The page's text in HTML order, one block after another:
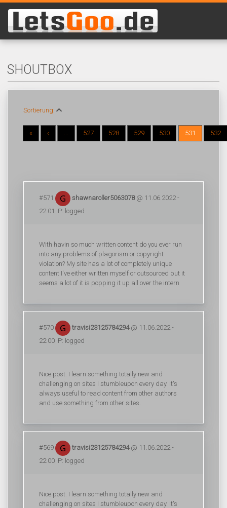
SHOUTBOX
Sortierung:
« ‹ ... 527 528 529 530 531 532
#571 shawnaroller5063078@ 11.06.2022 -
22:01 IP: logged
With havin so much written content do you ever run
into any problems of plagorism or copyright
violation? My site has a lot of completely unique
content I've either written myself or outsourced but it
seems a lot of it is popping it up all over the intern
#570 travisi23125784294@ 11.06.2022 -
22:00 IP: logged
Nice post. I learn something totally new and
challenging on sites I stumbleupon every day. It's
always useful to read content from other authors
and use something from other sites.
#569 travisi23125784294@ 11.06.2022 -
22:00 IP: logged
Nice post. I learn something totally new and
challenging on sites I stumbleupon every day. It's